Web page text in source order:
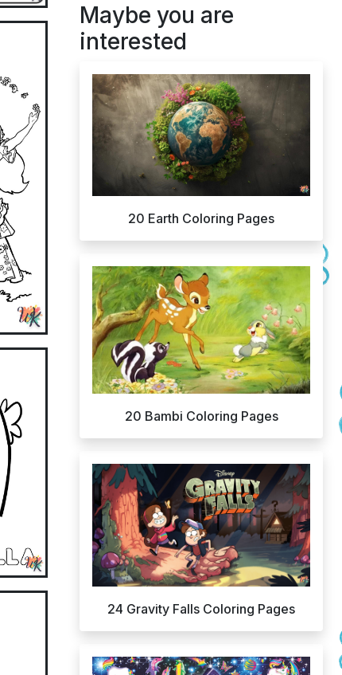
Maybe you are
interested
20 Earth Coloring Pages
20 Bambi Coloring Pages
24 Gravity Falls Coloring Pages